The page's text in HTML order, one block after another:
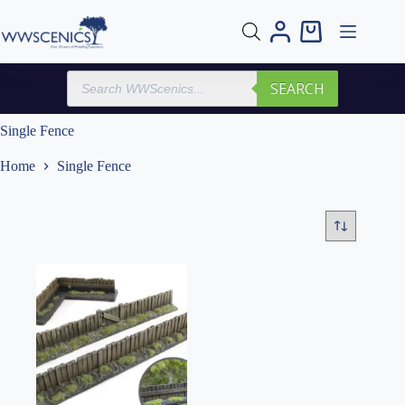
content
Shopping
Products
search
SEARCH
Single Fence
Home Single Fence